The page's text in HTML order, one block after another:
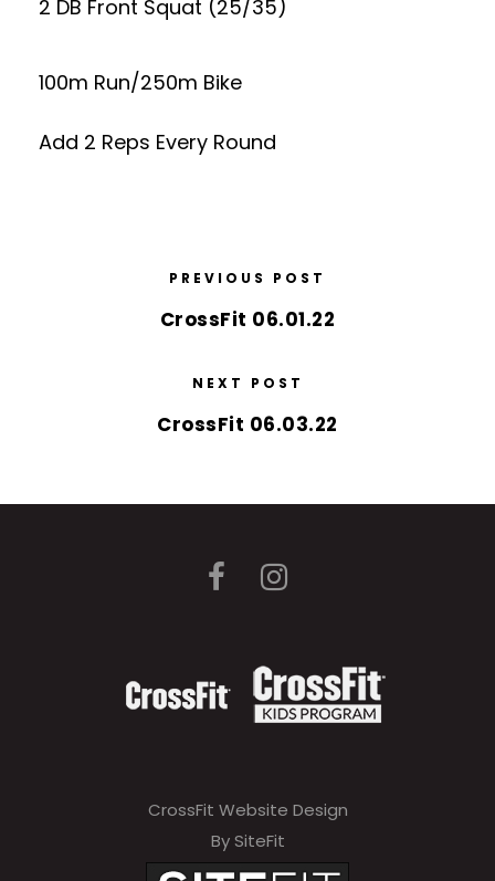
2 DB Front Squat (25/35)
100m Run/250m Bike
Add 2 Reps Every Round
PREVIOUS POST
CrossFit 06.01.22
NEXT POST
CrossFit 06.03.22
CrossFit Website Design
By SiteFit